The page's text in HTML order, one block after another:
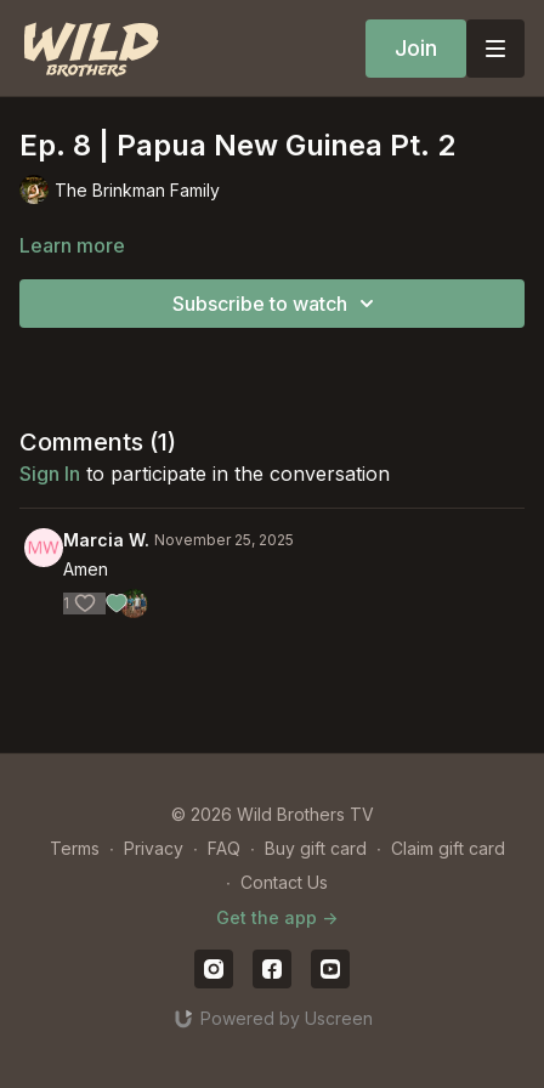
Join
Ep. 8 | Papua New Guinea Pt. 2
The Brinkman Family
Learn more
Subscribe to watch
Comments (1)
Sign In to participate in the conversation
Marcia W. November 25, 2025
Amen
1
© 2026 Wild Brothers TV
Terms ∙ Privacy ∙ FAQ ∙ Buy gift card ∙ Claim gift card
∙ Contact Us
Get the app ->
Powered by Uscreen